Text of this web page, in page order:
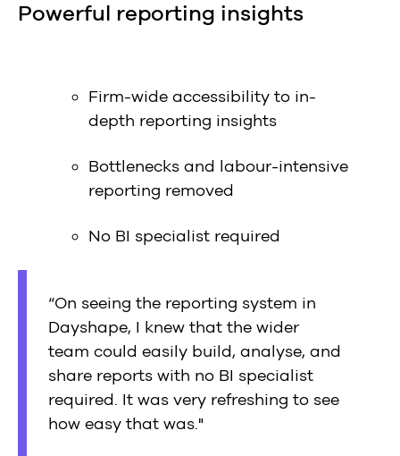
Powerful reporting insights
Firm-wide accessibility to in-
depth reporting insights
Bottlenecks and labour-intensive
reporting removed
No BI specialist required
“On seeing the reporting system in
Dayshape, I knew that the wider
team could easily build, analyse, and
share reports with no BI specialist
required. It was very refreshing to see
how easy that was."